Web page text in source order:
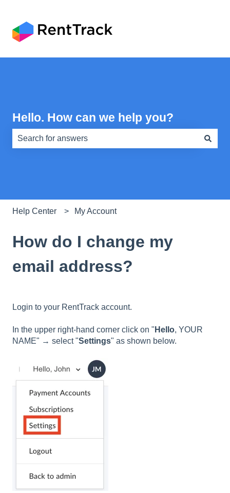
Hello. How can we help you?
Help Center My Account
How do I change my
email address?
Login to your RentTrack account.
In the upper right-hand corner click on " Hello, YOUR
NAME" → select "Settings" as shown below.